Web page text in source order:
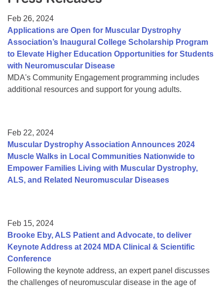
College Scholarship Program
Gene Therapy Support Network
MDA Connect Video Appointments
Mentorship Program
Feb 26, 2024
Applications are Open for Muscular Dystrophy
Association’s Inaugural College Scholarship Program
to Elevate Higher Education Opportunities for Students
with Neuromuscular Disease
MDA's Community Engagement programming includes
additional resources and support for young adults.
Feb 22, 2024
Muscular Dystrophy Association Announces 2024
Muscle Walks in Local Communities Nationwide to
Empower Families Living with Muscular Dystrophy,
ALS, and Related Neuromuscular Diseases
Feb 15, 2024
Brooke Eby, ALS Patient and Advocate, to deliver
Keynote Address at 2024 MDA Clinical & Scientific
Conference
Following the keynote address, an expert panel discusses
the challenges of neuromuscular disease in the age of